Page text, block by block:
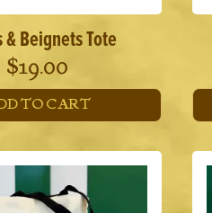
& Beignets Tote
$19.00
TO CART